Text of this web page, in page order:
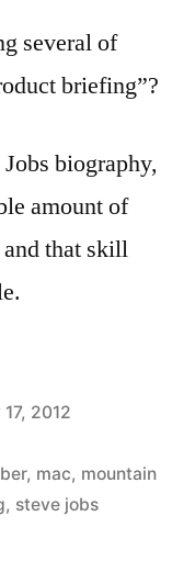
several of
briefing”?
biography,
amount of
that skill
2012
, mac, mountain
, steve jobs